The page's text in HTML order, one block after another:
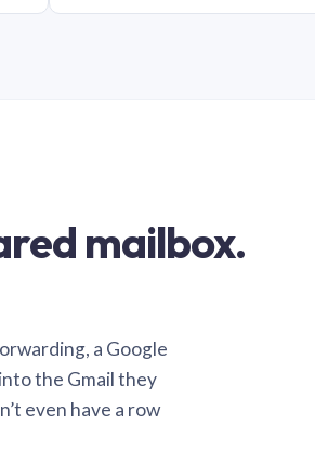
mailbox.
a Google
the Gmail they
even have a row